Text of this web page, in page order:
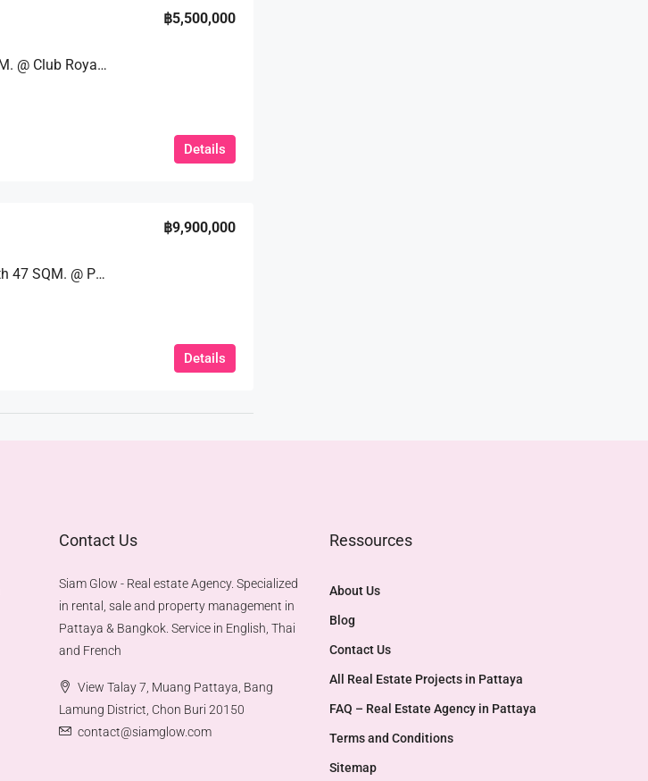
Huge Condo 3 Bed, 2 Bath 117SQM. @ Club Royal Condo
฿5,500,000
Details
Stunning View Condo 1 Bed, 1 Bath 47 SQM. @ Palm Wongamat
฿9,900,000
Details
Contact Us
Siam Glow - Real estate Agency. Specialized
in rental, sale and property management in
Pattaya & Bangkok. Service in English, Thai
and French
View Talay 7, Muang Pattaya, Bang
Lamung District, Chon Buri 20150
contact@siamglow.com
Ressources
About Us
Blog
Contact Us
All Real Estate Projects in Pattaya
FAQ – Real Estate Agency in Pattaya
Terms and Conditions
Sitemap